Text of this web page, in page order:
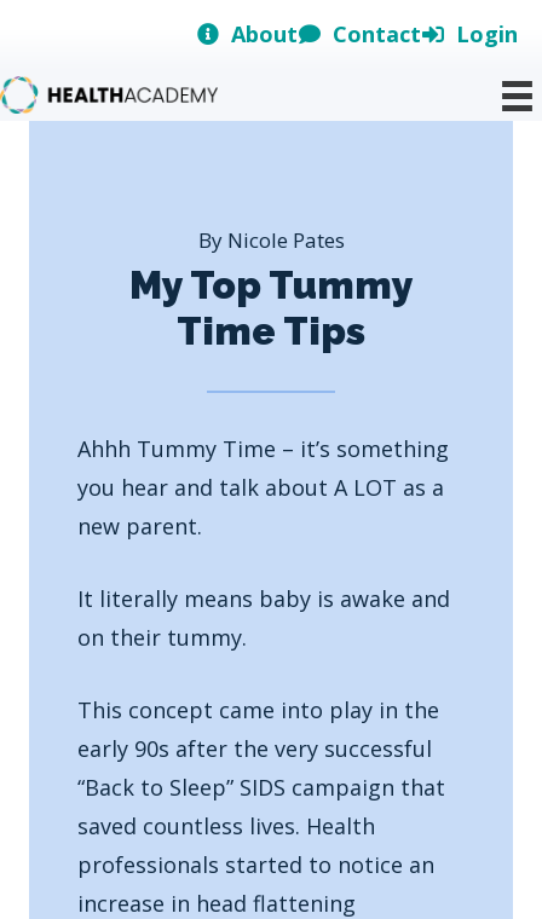
content
About Contact Login
By Nicole Pates
My Top Tummy
Time Tips
Ahhh Tummy Time – it’s something
you hear and talk about A LOT as a
new parent.
It literally means baby is awake and
on their tummy.
This concept came into play in the
early 90s after the very successful
“Back to Sleep” SIDS campaign that
saved countless lives. Health
professionals started to notice an
increase in head flattening